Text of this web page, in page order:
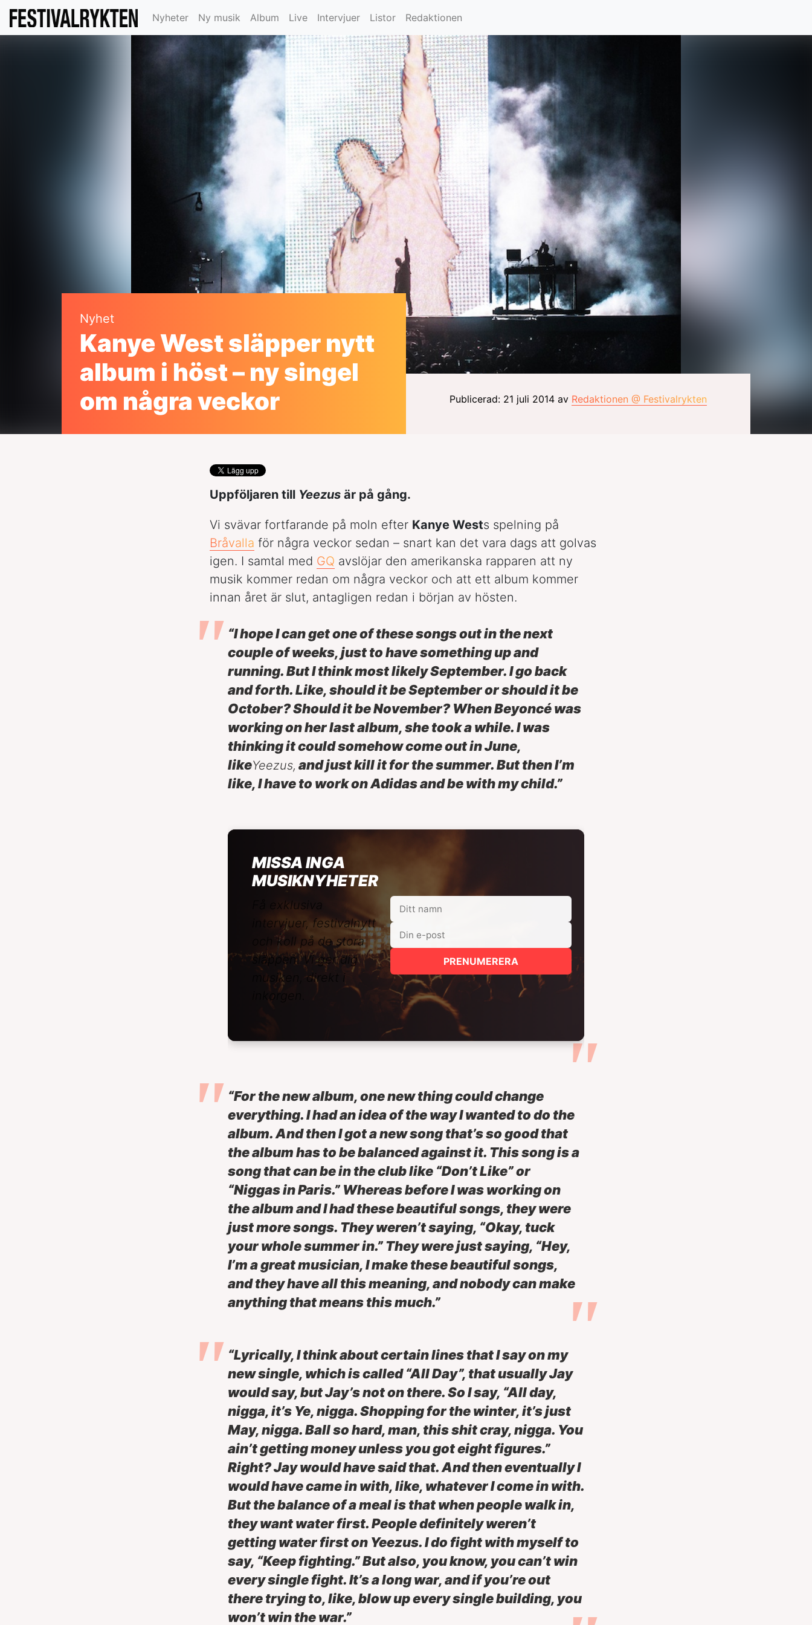
Nyheter Ny musik Album Live Intervjuer Listor Redaktionen
Nyhet
Kanye West släpper nytt
album i höst – ny singel
om några veckor
Publicerad: 21 juli 2014 av Redaktionen @ Festivalrykten
Uppföljaren till Yeezus är på gång.
Vi svävar fortfarande på moln efter Kanye Wests spelning på
Bråvalla för några veckor sedan – snart kan det vara dags att golvas
igen. I samtal med GQ avslöjar den amerikanska rapparen att ny
musik kommer redan om några veckor och att ett album kommer
innan året är slut, antagligen redan i början av hösten.
“I hope I can get one of these songs out in the next
couple of weeks, just to have something up and
running. But I think most likely September. I go back
and forth. Like, should it be September or should it be
October? Should it be November? When Beyoncé was
working on her last album, she took a while. I was
thinking it could somehow come out in June,
likeYeezus, and just kill it for the summer. But then I’m
like, I have to work on Adidas and be with my child.”
MISSA INGA
MUSIKNYHETER
Få exklusiva
intervjuer, festivalnytt
och koll på de stora
släppen. Vi ger dig
musiken, direkt i
inkorgen.
PRENUMERERA
“For the new album, one new thing could change
everything. I had an idea of the way I wanted to do the
album. And then I got a new song that’s so good that
the album has to be balanced against it. This song is a
song that can be in the club like “Don’t Like” or
“Niggas in Paris.” Whereas before I was working on
the album and I had these beautiful songs, they were
just more songs. They weren’t saying, “Okay, tuck
your whole summer in.” They were just saying, “Hey,
I’m a great musician, I make these beautiful songs,
and they have all this meaning, and nobody can make
anything that means this much.”
“Lyrically, I think about certain lines that I say on my
new single, which is called “All Day”, that usually Jay
would say, but Jay’s not on there. So I say, “All day,
nigga, it’s Ye, nigga. Shopping for the winter, it’s just
May, nigga. Ball so hard, man, this shit cray, nigga. You
ain’t getting money unless you got eight figures.”
Right? Jay would have said that. And then eventually I
would have came in with, like, whatever I come in with.
But the balance of a meal is that when people walk in,
they want water first. People definitely weren’t
getting water first on Yeezus. I do fight with myself to
say, “Keep fighting.” But also, you know, you can’t win
every single fight. It’s a long war, and if you’re out
there trying to, like, blow up every single building, you
won’t win the war.”